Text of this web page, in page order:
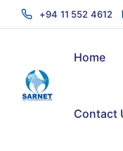
+94 11 552 4612
Home
Contact